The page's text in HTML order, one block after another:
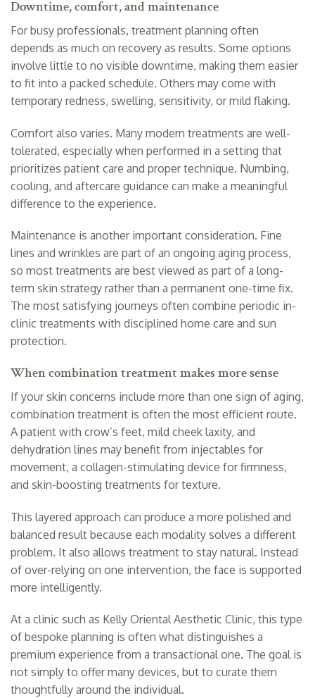
Downtime, comfort, and maintenance
For busy professionals, treatment planning often
depends as much on recovery as results. Some options
involve little to no visible downtime, making them easier
to fit into a packed schedule. Others may come with
temporary redness, swelling, sensitivity, or mild flaking.
Comfort also varies. Many modern treatments are well-
tolerated, especially when performed in a setting that
prioritizes patient care and proper technique. Numbing,
cooling, and aftercare guidance can make a meaningful
difference to the experience.
Maintenance is another important consideration. Fine
lines and wrinkles are part of an ongoing aging process,
so most treatments are best viewed as part of a long-
term skin strategy rather than a permanent one-time fix.
The most satisfying journeys often combine periodic in-
clinic treatments with disciplined home care and sun
protection.
When combination treatment makes more sense
If your skin concerns include more than one sign of aging,
combination treatment is often the most efficient route.
A patient with crow’s feet, mild cheek laxity, and
dehydration lines may benefit from injectables for
movement, a collagen-stimulating device for firmness,
and skin-boosting treatments for texture.
This layered approach can produce a more polished and
balanced result because each modality solves a different
problem. It also allows treatment to stay natural. Instead
of over-relying on one intervention, the face is supported
more intelligently.
At a clinic such as Kelly Oriental Aesthetic Clinic, this type
of bespoke planning is often what distinguishes a
premium experience from a transactional one. The goal is
not simply to offer many devices, but to curate them
thoughtfully around the individual.